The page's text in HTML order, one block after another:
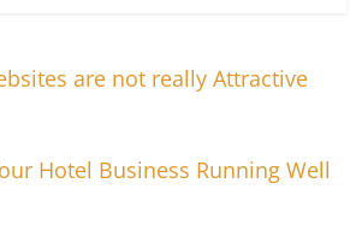
are not really Attractive
Hotel Business Running Well